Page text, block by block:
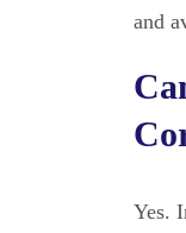
and
Yes.